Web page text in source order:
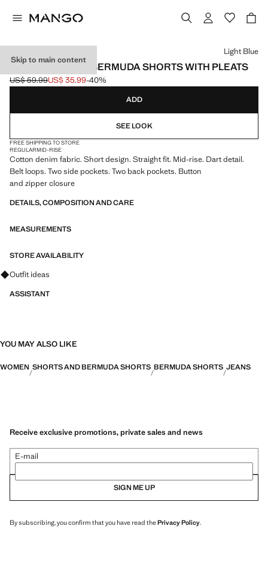
Skip to main content
MID-RISE DENIM BERMUDA SHORTS WITH PLEATS
Initial price struck through [US$ 59.99 ]
US$ 59.99
Current price [US$ 35.99 ]
US$ 35.99-40%
Select a colour
Light Blue
ADD
SEE LOOK
FREE SHIPPING TO STORE
REGULARMID-RISE
Cotton denim fabric. Short design. Straight fit. Mid-rise. Dart detail.
Belt loops. Two side pockets. Two back pockets. Button
and zipper closure
DETAILS, COMPOSITION AND CARE
MEASUREMENTS
STORE AVAILABILITY
Ask for outfit ideas, pieces and trends
Outfit ideas
ASSISTANT
YOU MAY ALSO LIKE
WOMEN SHORTS AND BERMUDA SHORTS BERMUDA SHORTS JEANS
Receive exclusive promotions, private sales and news
E-mail
SIGN ME UP
By subscribing, you confirm that you have read thePrivacy Policy.